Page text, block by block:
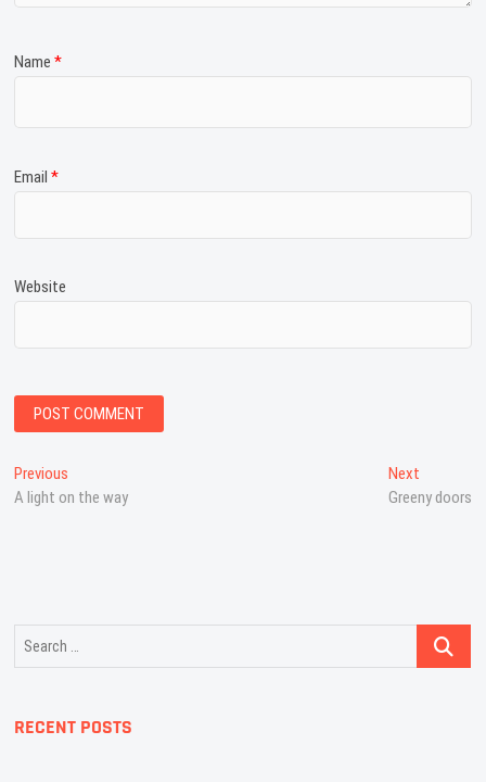
Name*
Email*
Website
Post
navigation
Previous
post:
A light on the way
NextNext
post:
Greeny doors
Search
RECENT POSTS